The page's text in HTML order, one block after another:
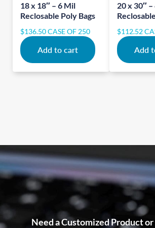
18 x 18″ – 6 Mil
Reclosable Poly Bags
$136.50CASE OF 250
Add to cart
20 x 30″
$112.52
Add
Need a Customized Product